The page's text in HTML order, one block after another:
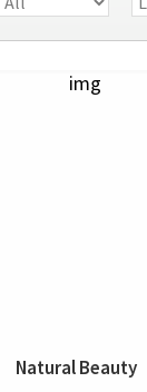
Natural Beauty